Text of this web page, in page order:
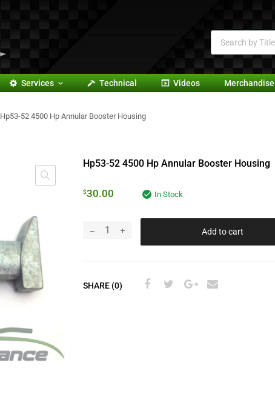
Services Technical Videos Merchandise
Hp53-52 4500 Hp Annular Booster Housing
Hp53-52 4500 Hp Annular Booster Housing
$30.00 In Stock
Add to cart
SHARE (0)